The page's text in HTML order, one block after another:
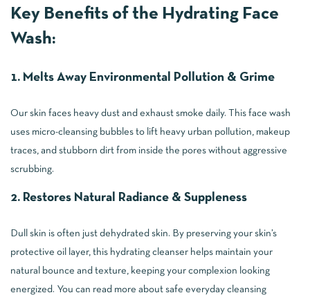
Key Benefits of the Hydrating Face
Wash:
1. Melts Away Environmental Pollution & Grime
Our skin faces heavy dust and exhaust smoke daily. This face wash
uses micro-cleansing bubbles to lift heavy urban pollution, makeup
traces, and stubborn dirt from inside the pores without aggressive
scrubbing.
2. Restores Natural Radiance & Suppleness
Dull skin is often just dehydrated skin. By preserving your skin’s
protective oil layer, this hydrating cleanser helps maintain your
natural bounce and texture, keeping your complexion looking
energized. You can read more about safe everyday cleansing